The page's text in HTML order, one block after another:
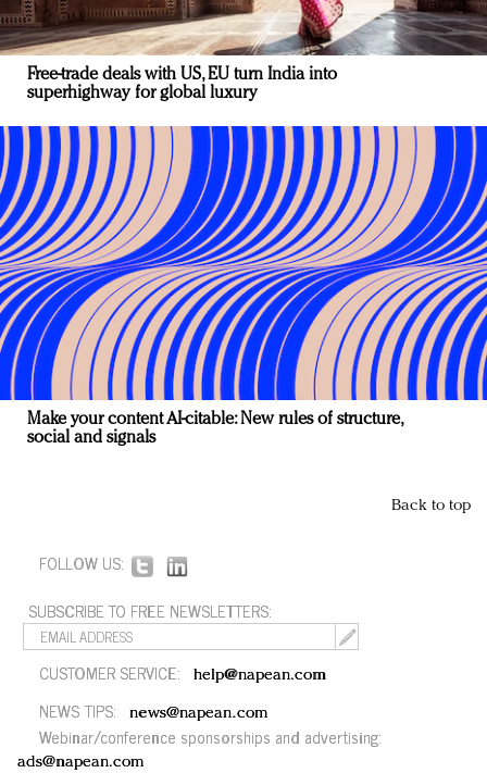
Free-trade deals with US, EU turn India into
superhighway for global luxury
Make your content AI-citable: New rules of structure,
social and signals
Back to top
FOLLOW US:
SUBSCRIBE TO FREE NEWSLETTERS:
CUSTOMER SERVICE: help@napean.com
NEWS TIPS: news@napean.com
Webinar/conference sponsorships and advertising:
ads@napean.com